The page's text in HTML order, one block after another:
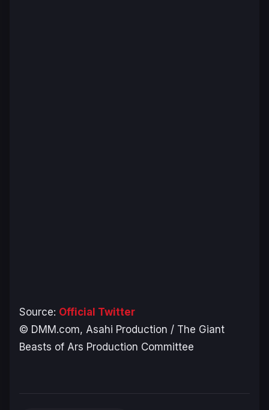
Source: Official Twitter
© DMM.com, Asahi Production / The Giant
Beasts of Ars Production Committee